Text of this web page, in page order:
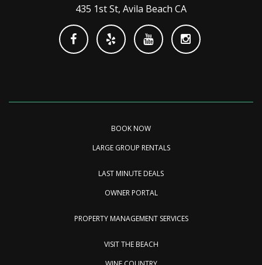
435 1st St, Avila Beach CA
BOOK NOW
LARGE GROUP RENTALS
LAST MINUTE DEALS
OWNER PORTAL
PROPERTY MANAGEMENT SERVICES
VISIT THE BEACH